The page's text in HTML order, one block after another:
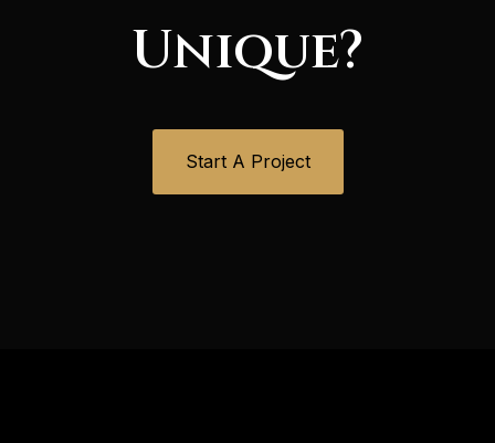
Unique?
Start A Project